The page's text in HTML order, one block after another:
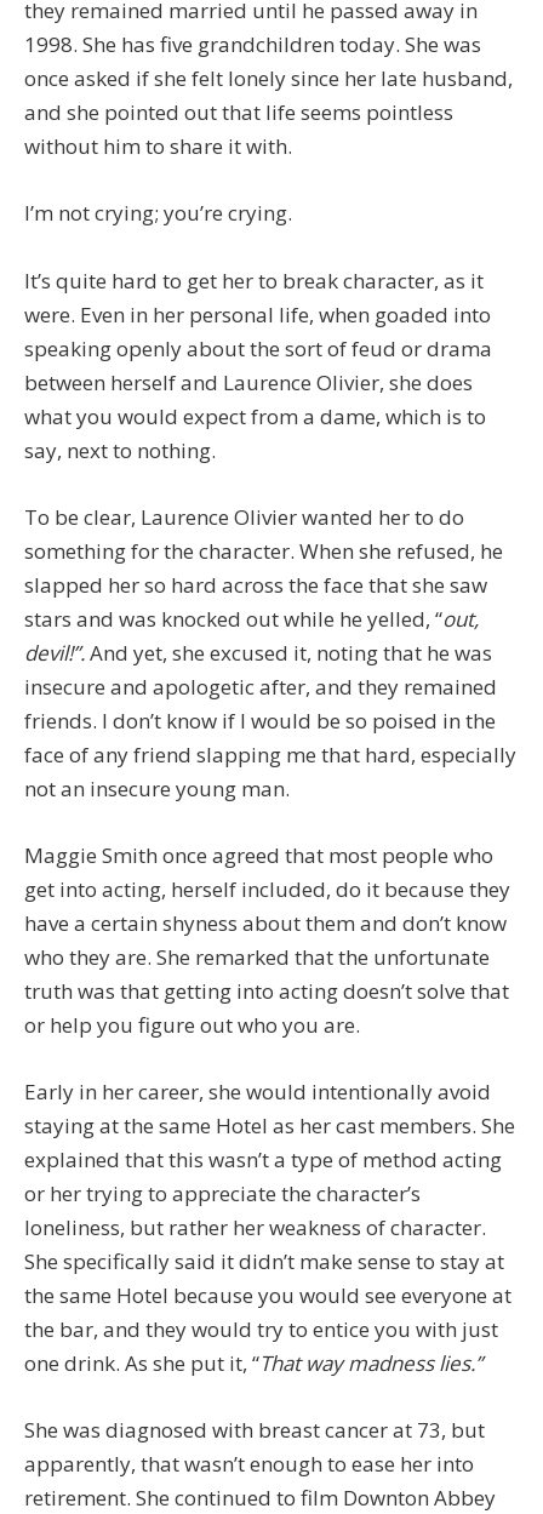
they remained married until he passed away in
1998. She has five grandchildren today. She was
once asked if she felt lonely since her late husband,
and she pointed out that life seems pointless
without him to share it with.
I’m not crying; you’re crying.
It’s quite hard to get her to break character, as it
were. Even in her personal life, when goaded into
speaking openly about the sort of feud or drama
between herself and Laurence Olivier, she does
what you would expect from a dame, which is to
say, next to nothing.
To be clear, Laurence Olivier wanted her to do
something for the character. When she refused, he
slapped her so hard across the face that she saw
stars and was knocked out while he yelled, “out,
devil!”.And yet, she excused it, noting that he was
insecure and apologetic after, and they remained
friends. I don’t know if I would be so poised in the
face of any friend slapping me that hard, especially
not an insecure young man.
Maggie Smith once agreed that most people who
get into acting, herself included, do it because they
have a certain shyness about them and don’t know
who they are. She remarked that the unfortunate
truth was that getting into acting doesn’t solve that
or help you figure out who you are.
Early in her career, she would intentionally avoid
staying at the same Hotel as her cast members. She
explained that this wasn’t a type of method acting
or her trying to appreciate the character’s
loneliness, but rather her weakness of character.
She specifically said it didn’t make sense to stay at
the same Hotel because you would see everyone at
the bar, and they would try to entice you with just
one drink. As she put it, “That way madness lies.”
She was diagnosed with breast cancer at 73, but
apparently, that wasn’t enough to ease her into
retirement. She continued to film Downton Abbey